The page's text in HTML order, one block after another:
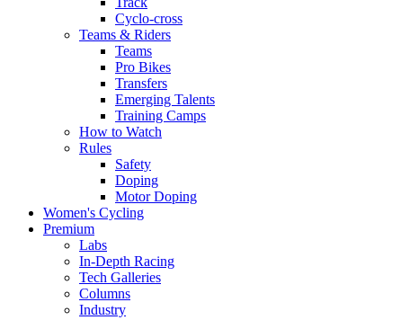
Cyclo-cross
Teams & Riders
Teams
Pro Bikes
Transfers
Emerging Talents
Training Camps
How to Watch
Rules
Safety
Doping
Motor Doping
Women's Cycling
Premium
Labs
In-Depth Racing
Tech Galleries
Columns
Industry